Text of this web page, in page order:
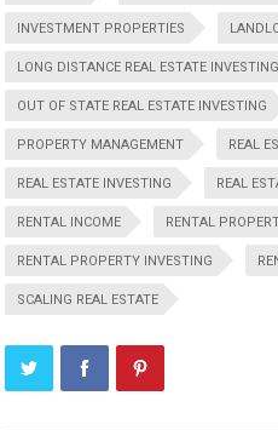
INVESTMENT PROPERTIES
LONG DISTANCE REAL ESTATE INVESTING
OUT OF STATE REAL ESTATE INVESTING
PROPERTY MANAGEMENT REAL
REAL ESTATE INVESTING REAL
RENTAL INCOME RENTAL
RENTAL PROPERTY INVESTING
SCALING REAL ESTATE